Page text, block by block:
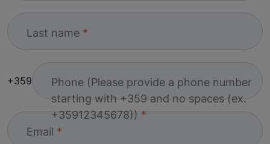
Last name
Phone (Please provide a phone number
starting with +359 and no spaces (ex.
+35912345678))
+359
Email